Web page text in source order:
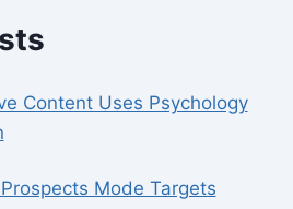
Content Uses Psychology
Prospects Mode Targets